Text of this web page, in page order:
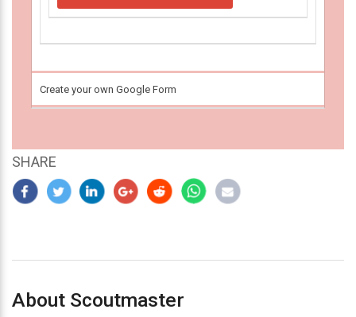
Create your own Google Form
SHARE
About Scoutmaster